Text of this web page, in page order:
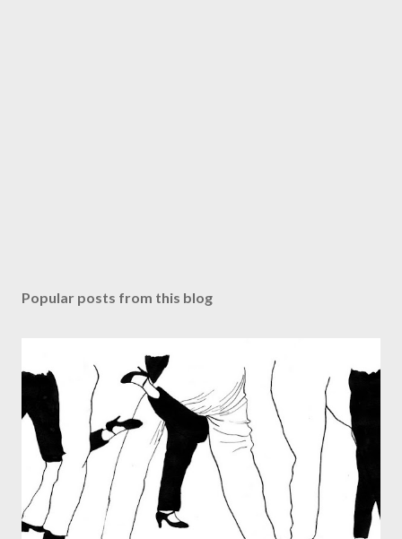
Popular posts from this blog